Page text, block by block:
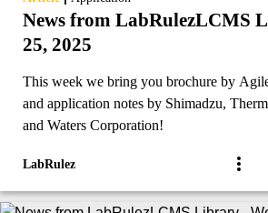
News from LabRulezLCMS
25, 2025
This week we bring you brochure by
and application notes by Shimadzu,
and Waters Corporation!
LabRulez